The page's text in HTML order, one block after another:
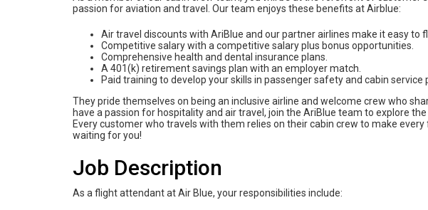
passion for aviation and travel. Our team enjoys these benefits at Airblue:
Air travel discounts with AriBlue and our partner airlines make it easy to
Competitive salary with a competitive salary plus bonus opportunities.
Comprehensive health and dental insurance plans.
A 401(k) retirement savings plan with an employer match.
Paid training to develop your skills in passenger safety and cabin service
They pride themselves on being an inclusive airline and welcome crew who
have a passion for hospitality and air travel, join the AriBlue team to explore
Every customer who travels with them relies on their cabin crew to make
waiting for you!
Job Description
As a flight attendant at Air Blue, your responsibilities include: